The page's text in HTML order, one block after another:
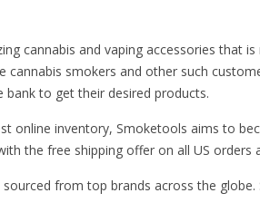
cannabis and vaping accessories that
smokers and other such
to get their desired products.
online inventory, Smoketools aims to
the free shipping offer on all US orders
from top brands across the